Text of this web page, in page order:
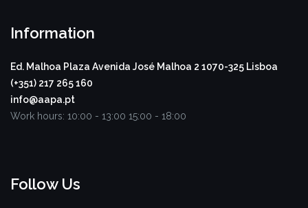
Information
Ed. Malhoa Plaza Avenida José Malhoa 2 1070-325 Lisboa
(+351) 217 265 160
info@aapa.pt
Work hours: 10:00 - 13:00 15:00 - 18:00
Follow Us